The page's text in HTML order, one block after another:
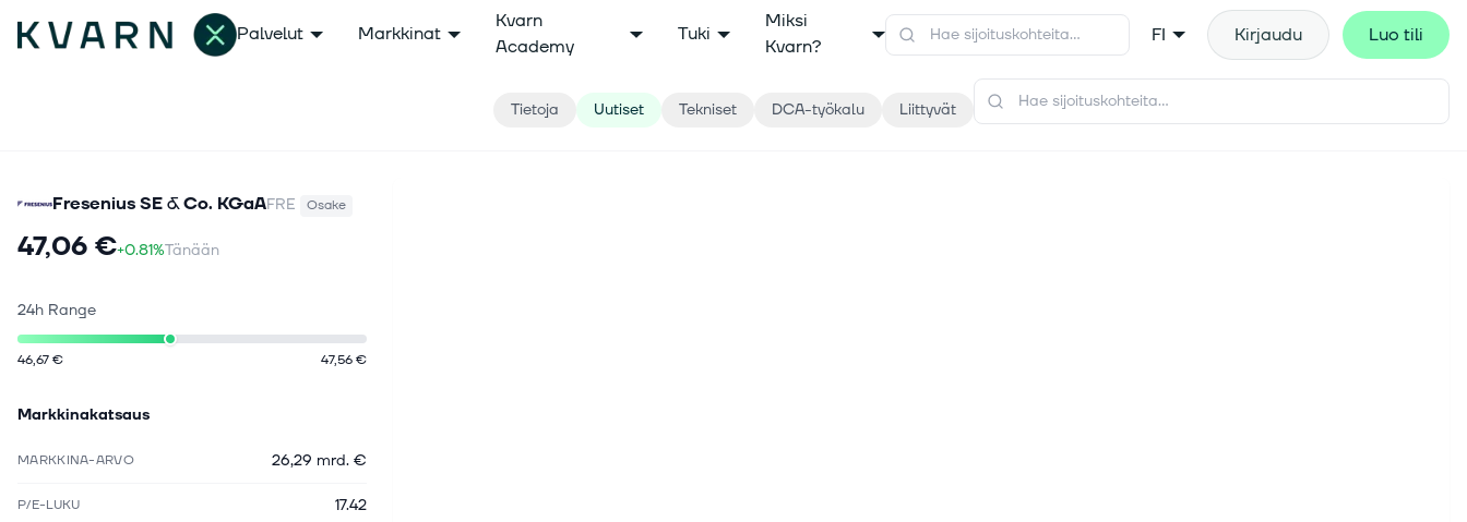
Palvelut Markkinat
Kvarn
Academy
Tuki
Miksi
Kvarn?
FI Kirjaudu Luo tili
Tietoja Uutiset Tekniset DCA-työkalu Liittyvät
Fresenius SE & Co. KGaAFRE Osake
47,06 €+0.81%Tänään
24h Range
46,67 € 47,56 €
Markkinakatsaus
MARKKINA-ARVO 26,29 mrd. €
P/E-LUKU 17.42